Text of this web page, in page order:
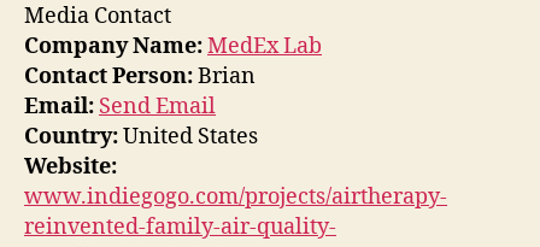
Media Contact
Company Name:MedEx Lab
Contact Person:Brian
Email: Send Email
Country:United States
Website:
www.indiegogo.com/projects/airtherapy-
reinvented-family-air-quality-